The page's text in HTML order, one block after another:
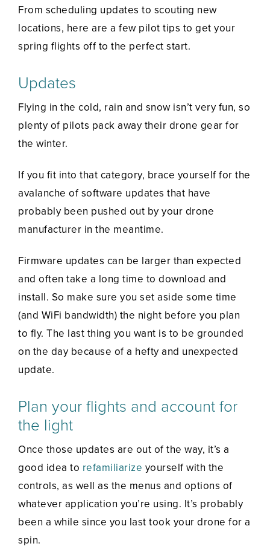
From scheduling updates to scouting new
locations, here are a few pilot tips to get your
spring flights off to the perfect start.
Updates
Flying in the cold, rain and snow isn’t very fun, so
plenty of pilots pack away their drone gear for
the winter.
If you fit into that category, brace yourself for the
avalanche of software updates that have
probably been pushed out by your drone
manufacturer in the meantime.
Firmware updates can be larger than expected
and often take a long time to download and
install. So make sure you set aside some time
(and WiFi bandwidth) the night before you plan
to fly. The last thing you want is to be grounded
on the day because of a hefty and unexpected
update.
Plan your flights and account for
the light
Once those updates are out of the way, it’s a
good idea to refamiliarize yourself with the
controls, as well as the menus and options of
whatever application you’re using. It’s probably
been a while since you last took your drone for a
spin.